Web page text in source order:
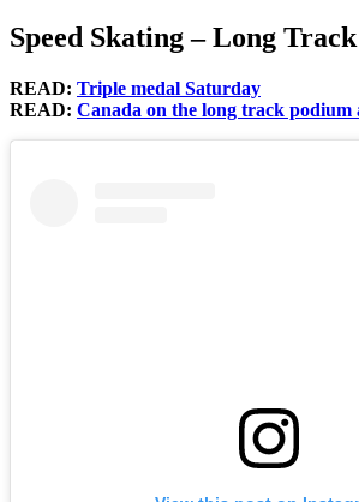
Speed Skating – Long Track
READ: Triple medal Saturday
READ: Canada on the long track podium